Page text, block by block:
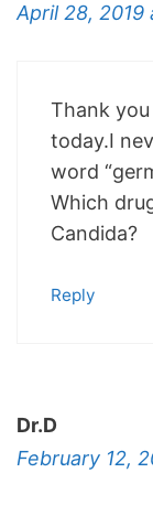
April 28, 2019
Thank
today.I
word
Which
Candida?
Reply
Dr.D
February 12,